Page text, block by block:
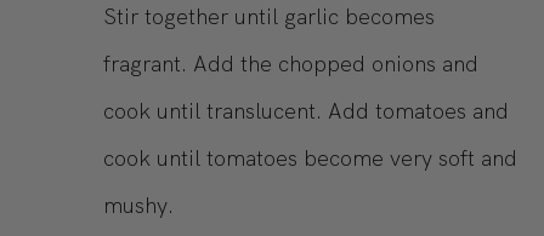
Stir together until garlic becomes
fragrant. Add the chopped onions and
cook until translucent. Add tomatoes and
cook until tomatoes become very soft and
mushy.